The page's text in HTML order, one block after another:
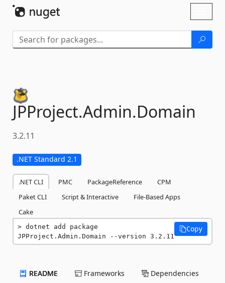
JPProject.Admin.Domain
3.2.11
.NET Standard 2.1
.NET CLI PMC PackageReference
CPM
Paket CLI
Script & Interactive
File-Based Apps
Cake
dotnet add package
JPProject.Admin.Domain --version 3.2.11
Copy
README Frameworks Dependencies